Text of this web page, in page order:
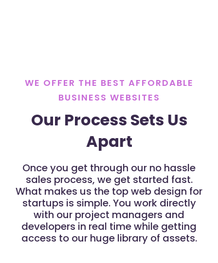
WE OFFER THE BEST AFFORDABLE
BUSINESS WEBSITES
Our Process Sets Us
Apart
Once you get through our no hassle
sales process, we get started fast.
What makes us the top web design for
startups is simple. You work directly
with our project managers and
developers in real time while getting
access to our huge library of assets.